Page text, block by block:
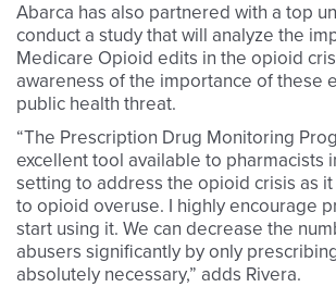
Abarca has also partnered with a top
conduct a study that will analyze the
Medicare Opioid edits in the opioid
awareness of the importance of these
public health threat.
“The Prescription Drug Monitoring
excellent tool available to pharmacists
setting to address the opioid crisis as
to opioid overuse. I highly encourage
start using it. We can decrease the
abusers significantly by only
absolutely necessary,” adds Rivera.